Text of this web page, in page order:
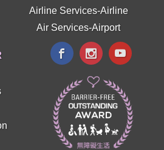
Airline Services-Airline
Air Services-Airport